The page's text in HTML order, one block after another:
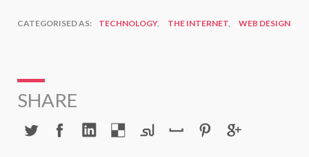
CATEGORISED AS: TECHNOLOGY, THE INTERNET WEB DESIGN
SHARE